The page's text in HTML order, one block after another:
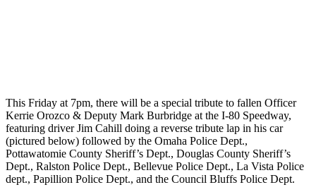
This Friday at 7pm, there will be a special tribute to fallen Officer
Kerrie Orozco & Deputy Mark Burbridge at the I-80 Speedway,
featuring driver Jim Cahill doing a reverse tribute lap in his car
(pictured below) followed by the Omaha Police Dept.,
Pottawatomie County Sheriff’s Dept., Douglas County Sheriff’s
Dept., Ralston Police Dept., Bellevue Police Dept., La Vista Police
dept., Papillion Police Dept., and the Council Bluffs Police Dept.